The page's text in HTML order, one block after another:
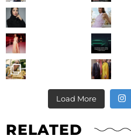
Load More
RELATED